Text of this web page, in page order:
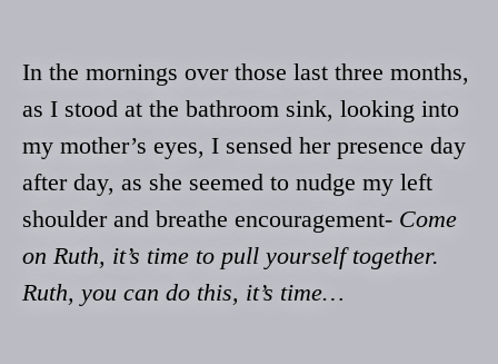
In the mornings over those last three months,
as I stood at the bathroom sink, looking into
my mother’s eyes, I sensed her presence day
after day, as she seemed to nudge my left
shoulder and breathe encouragement- Come
on Ruth, it’s time to pull yourself together.
Ruth, you can do this, it’s time…